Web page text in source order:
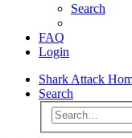
Search
FAQ
Login
Shark Attack
Search